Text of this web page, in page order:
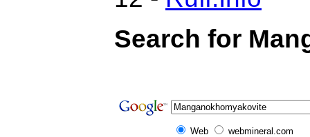
Search for
Web webmineral.com